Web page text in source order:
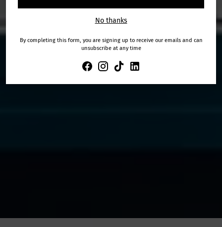
No thanks
By completing this form, you are signing up to receive our emails and can
unsubscribe at any time